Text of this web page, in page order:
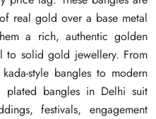
real gold over a base metal
a rich, authentic golden
to solid gold jewellery. From
style bangles to modern
plated bangles in Delhi suit
festivals, engagement
real gold over a base metal
a rich, authentic golden
to solid gold jewellery. From
style bangles to modern
plated bangles in Delhi suit
festivals, engagement
real gold over a base metal
a rich, authentic golden
to solid gold jewellery. From
style bangles to modern
plated bangles in Delhi suit
festivals, engagement